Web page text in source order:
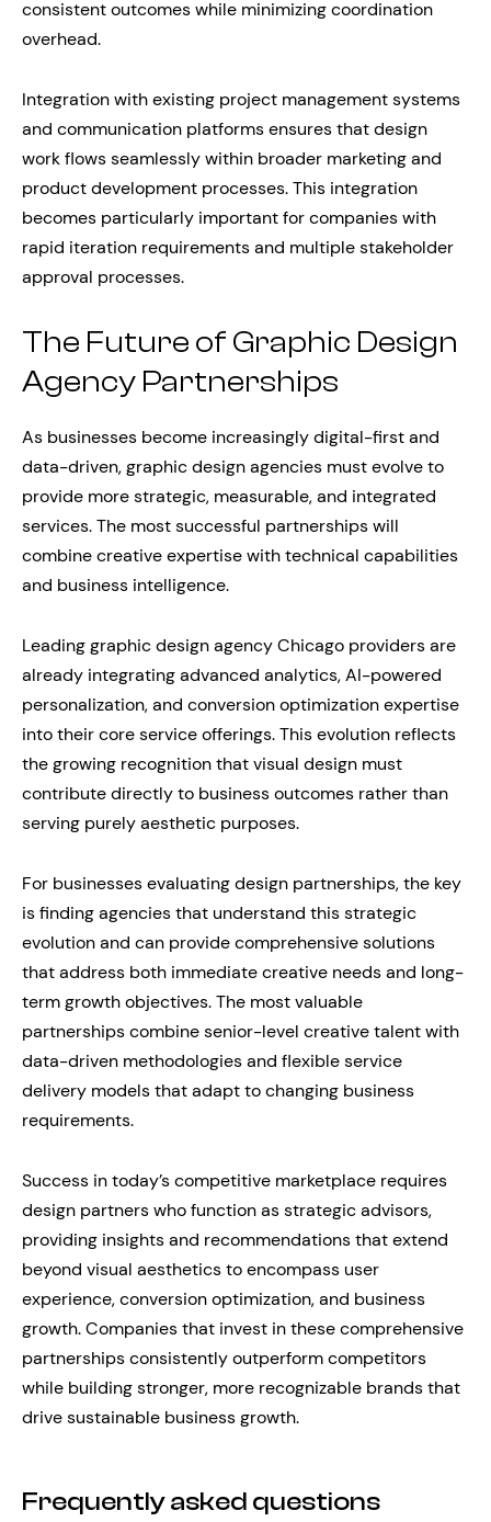
consistent outcomes while minimizing coordination
overhead.
Integration with existing project management systems
and communication platforms ensures that design
work flows seamlessly within broader marketing and
product development processes. This integration
becomes particularly important for companies with
rapid iteration requirements and multiple stakeholder
approval processes.
The Future of Graphic Design
Agency Partnerships
As businesses become increasingly digital-first and
data-driven, graphic design agencies must evolve to
provide more strategic, measurable, and integrated
services. The most successful partnerships will
combine creative expertise with technical capabilities
and business intelligence.
Leading graphic design agency Chicago providers are
already integrating advanced analytics, AI-powered
personalization, and conversion optimization expertise
into their core service offerings. This evolution reflects
the growing recognition that visual design must
contribute directly to business outcomes rather than
serving purely aesthetic purposes.
For businesses evaluating design partnerships, the key
is finding agencies that understand this strategic
evolution and can provide comprehensive solutions
that address both immediate creative needs and long-
term growth objectives. The most valuable
partnerships combine senior-level creative talent with
data-driven methodologies and flexible service
delivery models that adapt to changing business
requirements.
Success in today’s competitive marketplace requires
design partners who function as strategic advisors,
providing insights and recommendations that extend
beyond visual aesthetics to encompass user
experience, conversion optimization, and business
growth. Companies that invest in these comprehensive
partnerships consistently outperform competitors
while building stronger, more recognizable brands that
drive sustainable business growth.
Frequently asked questions